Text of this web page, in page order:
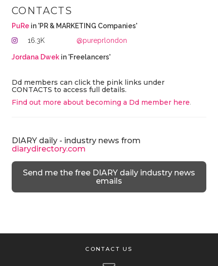
CONTACTS
PuRein 'PR & MARKETING Companies'
16.3K
@pureprlondon
Jordana Dwekin 'Freelancers'
Dd members can click the pink links under
CONTACTS to access full details.
Find out more about becoming a Dd member here.
DIARY daily - industry news from
diarydirectory.com
Send me the free DIARY daily industry news
emails
CONTACT US